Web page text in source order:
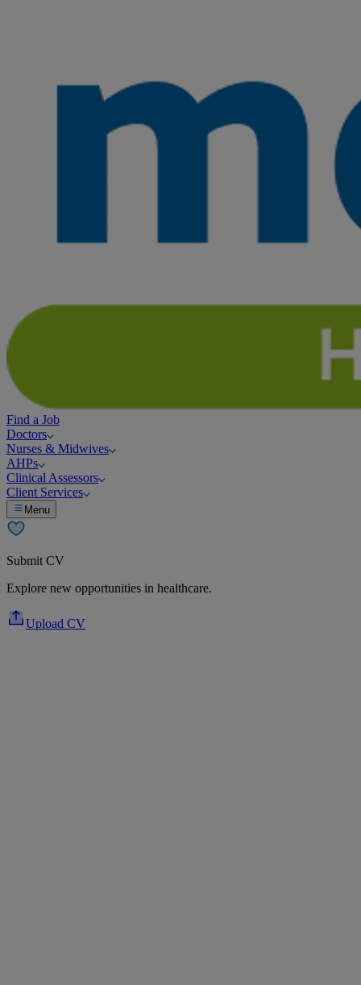
Find a Job
Doctors
Nurses & Midwives
AHPs
Clinical Assessors
Client Services
Menu
Submit CV
Explore new opportunities in healthcare.
Upload CV